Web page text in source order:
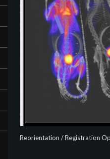
Reorientation / Registration